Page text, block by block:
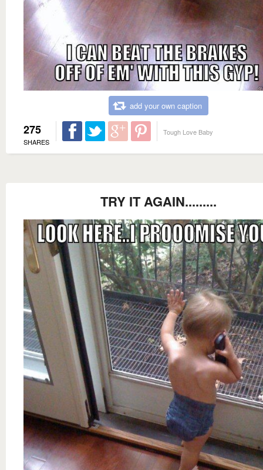
add your own caption
275
SHARES
Tough Love Baby
TRY IT AGAIN.........